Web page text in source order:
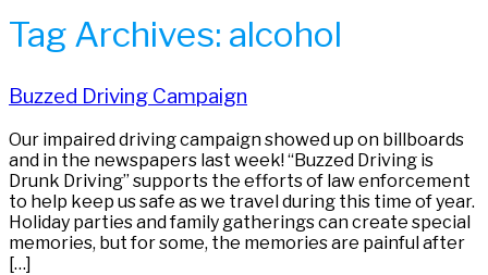
Tag Archives: alcohol
Buzzed Driving Campaign
Our impaired driving campaign showed up on billboards
and in the newspapers last week! “Buzzed Driving is
Drunk Driving” supports the efforts of law enforcement
to help keep us safe as we travel during this time of year.
Holiday parties and family gatherings can create special
memories, but for some, the memories are painful after
[…]